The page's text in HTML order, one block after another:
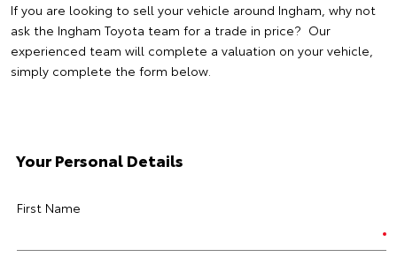
If you are looking to sell your vehicle around Ingham, why not
ask the Ingham Toyota team for a trade in price? Our
experienced team will complete a valuation on your vehicle,
simply complete the form below.
Your Personal Details
First Name